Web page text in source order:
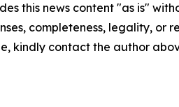
this news content "as is"
completeness, legality,
kindly contact the author